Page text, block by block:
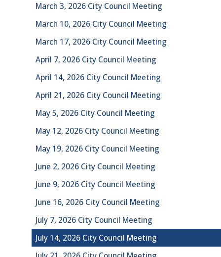
March 3, 2026 City Council Meeting
March 10, 2026 City Council Meeting
March 17, 2026 City Council Meeting
April 7, 2026 City Council Meeting
April 14, 2026 City Council Meeting
April 21, 2026 City Council Meeting
May 5, 2026 City Council Meeting
May 12, 2026 City Council Meeting
May 19, 2026 City Council Meeting
June 2, 2026 City Council Meeting
June 9, 2026 City Council Meeting
June 16, 2026 City Council Meeting
July 7, 2026 City Council Meeting
July 14, 2026 City Council Meeting